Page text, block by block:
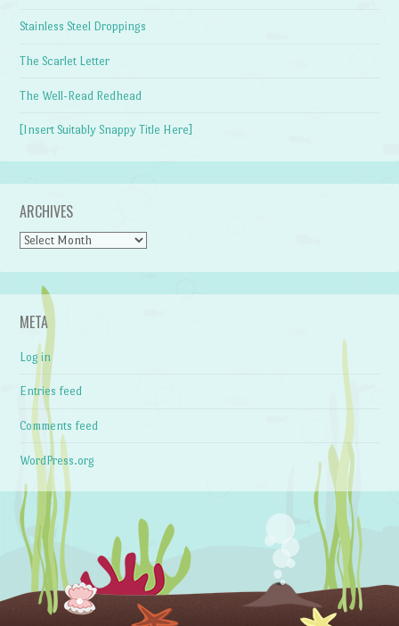
Stainless Steel Droppings
The Scarlet Letter
The Well-Read Redhead
[Insert Suitably Snappy Title Here]
ARCHIVES
Archives
META
Log in
Entries feed
Comments feed
WordPress.org